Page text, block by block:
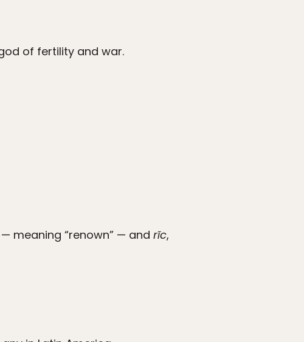
of fertility and war.
meaning “renown” — and rīc,